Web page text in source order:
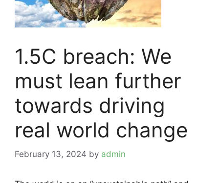
1.5C breach: We
must lean further
towards driving
real world change
February 13, 2024 by admin